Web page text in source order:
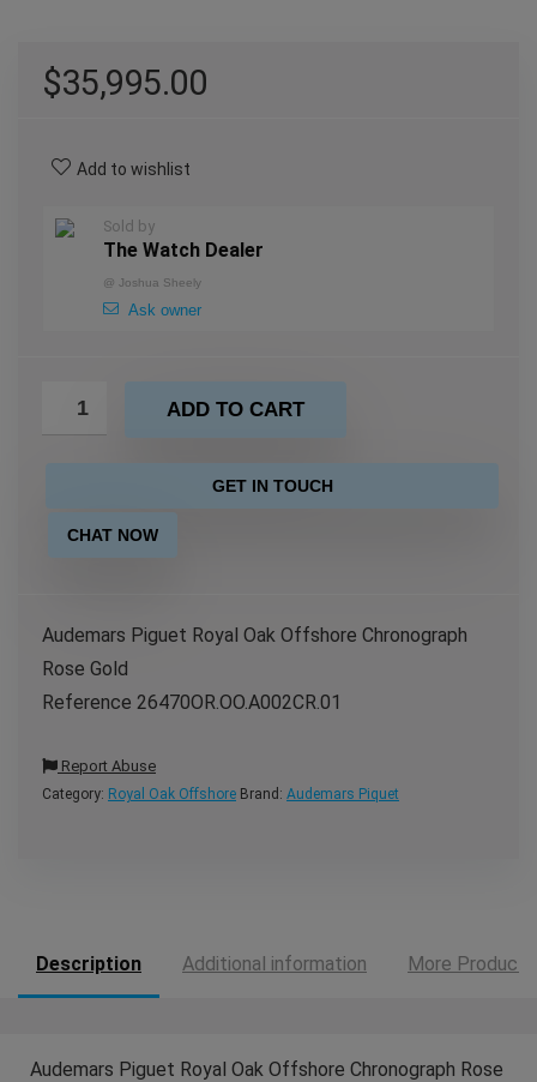
$35,995.00
Add to wishlist
Sold by
The Watch Dealer
@ Joshua Sheely
Ask owner
ADD TO CART
GET IN TOUCH
CHAT NOW
Audemars Piguet Royal Oak Offshore Chronograph
Rose Gold
Reference 26470OR.OO.A002CR.01
Report Abuse
Category: Royal Oak Offshore Brand: Audemars Piquet
Description Additional information More Products
Audemars Piguet Royal Oak Offshore Chronograph Rose